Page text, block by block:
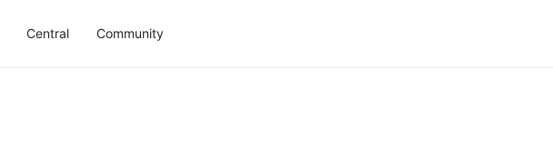
Central Community